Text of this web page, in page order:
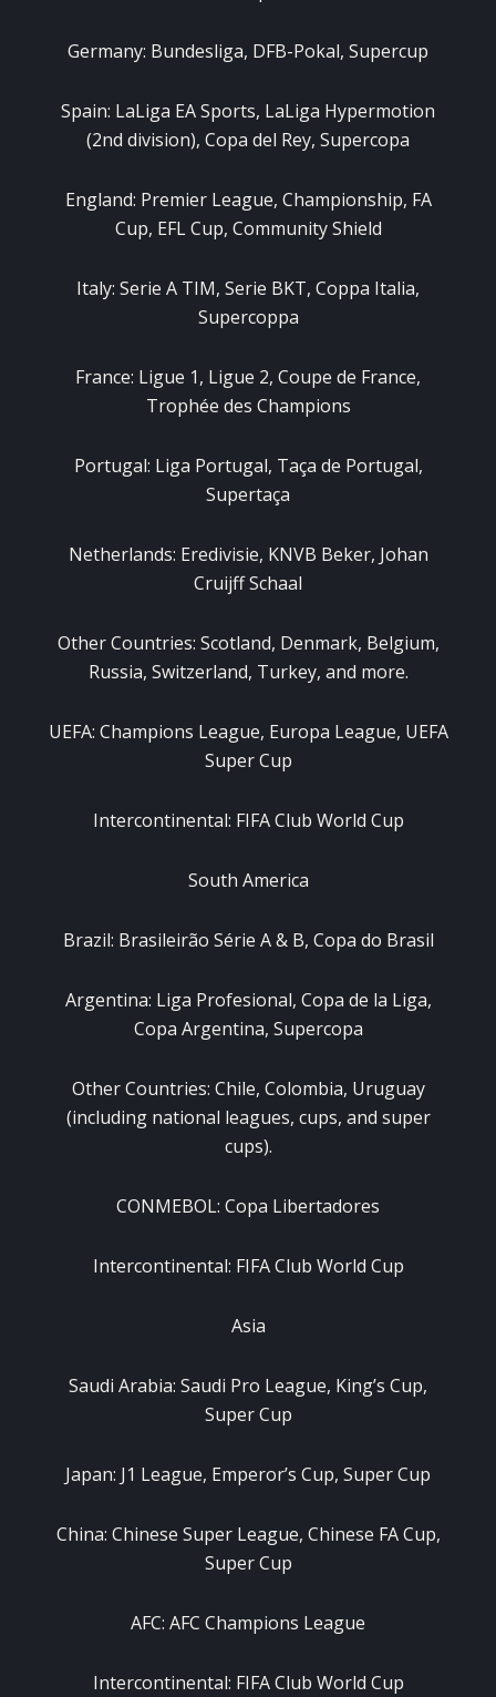
Germany: Bundesliga, DFB-Pokal, Supercup
Spain: LaLiga EA Sports, LaLiga Hypermotion
(2nd division), Copa del Rey, Supercopa
England: Premier League, Championship, FA
Cup, EFL Cup, Community Shield
Italy: Serie A TIM, Serie BKT, Coppa Italia,
Supercoppa
France: Ligue 1, Ligue 2, Coupe de France,
Trophée des Champions
Portugal: Liga Portugal, Taça de Portugal,
Supertaça
Netherlands: Eredivisie, KNVB Beker, Johan
Cruijff Schaal
Other Countries: Scotland, Denmark, Belgium,
Russia, Switzerland, Turkey, and more.
UEFA: Champions League, Europa League, UEFA
Super Cup
Intercontinental: FIFA Club World Cup
South America
Brazil: Brasileirão Série A & B, Copa do Brasil
Argentina: Liga Profesional, Copa de la Liga,
Copa Argentina, Supercopa
Other Countries: Chile, Colombia, Uruguay
(including national leagues, cups, and super
cups).
CONMEBOL: Copa Libertadores
Intercontinental: FIFA Club World Cup
Asia
Saudi Arabia: Saudi Pro League, King’s Cup,
Super Cup
Japan: J1 League, Emperor’s Cup, Super Cup
China: Chinese Super League, Chinese FA Cup,
Super Cup
AFC: AFC Champions League
Intercontinental: FIFA Club World Cup